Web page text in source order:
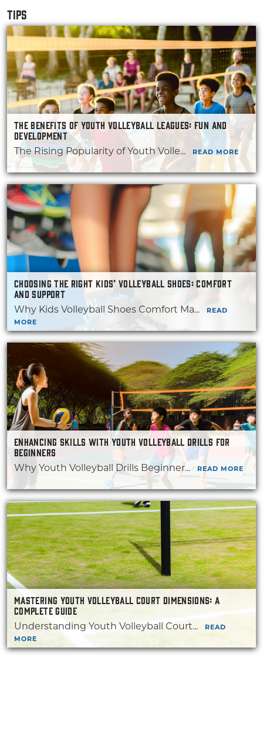
TIPS
THE BENEFITS OF YOUTH VOLLEYBALL LEAGUES: FUN AND
DEVELOPMENT
The Rising Popularity of Youth Volle... READ MORE
CHOOSING THE RIGHT KIDS’ VOLLEYBALL SHOES: COMFORT
AND SUPPORT
Why Kids Volleyball Shoes Comfort Ma...
READ
MORE
ENHANCING SKILLS WITH YOUTH VOLLEYBALL DRILLS FOR
BEGINNERS
Why Youth Volleyball Drills Beginner... READ MORE
MASTERING YOUTH VOLLEYBALL COURT DIMENSIONS: A
COMPLETE GUIDE
Understanding Youth Volleyball Court...
READ
MORE